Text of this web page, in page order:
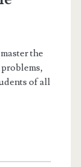
the
of all